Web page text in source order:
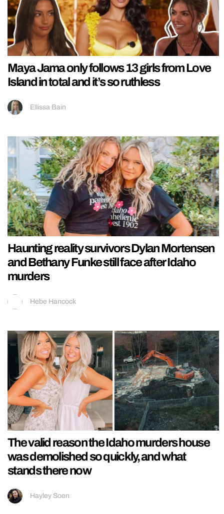
Maya Jama only follows 13 girls from Love
Island in total and it’s so ruthless
Ellissa Bain
Haunting reality survivors Dylan Mortensen
and Bethany Funke still face after Idaho
murders
Hebe Hancock
The valid reason the Idaho murders house
was demolished so quickly, and what
stands there now
Hayley Soen